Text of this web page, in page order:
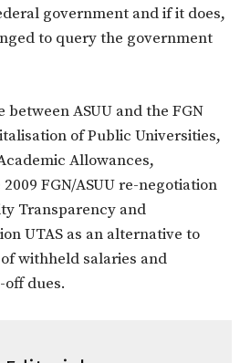
government and if it does,
to query the government
between ASUU and the FGN
of Public Universities,
Allowances,
FGN/ASUU re-negotiation
Transparency and
UTAS as an alternative to
withheld salaries and
dues.